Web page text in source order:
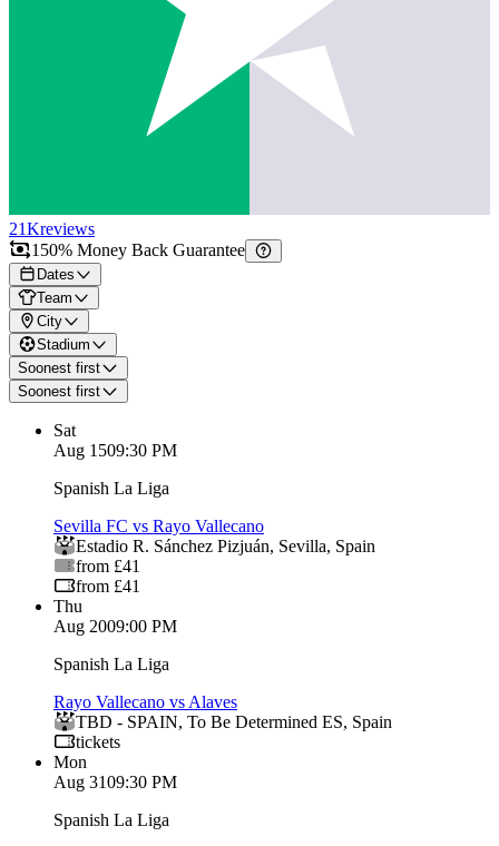
21Kreviews
150% Money Back Guarantee
Dates
Team
City
Stadium
Soonest first
Soonest first
Sat
Aug 1509:30 PM
Spanish La Liga
Sevilla FC vs Rayo Vallecano
Estadio R. Sánchez Pizjuán, Sevilla, Spain
from £41
from £41
Thu
Aug 2009:00 PM
Spanish La Liga
Rayo Vallecano vs Alaves
TBD - SPAIN, To Be Determined ES, Spain
tickets
Mon
Aug 3109:30 PM
Spanish La Liga